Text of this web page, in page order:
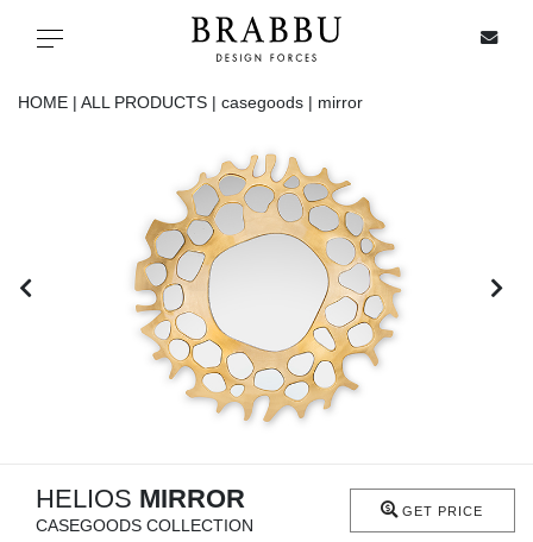
Toggle navigation
ALL PRODUCTS
HOME | ALL PRODUCTS | casegoods | mirror
HELIOS MIRROR
CASEGOODS COLLECTION
GET PRICE